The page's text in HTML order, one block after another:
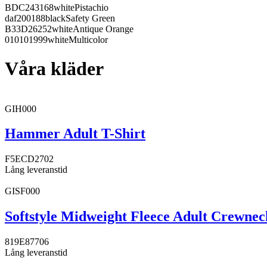
BDC243168whitePistachio
daf200188blackSafety Green
B33D26252whiteAntique Orange
010101999whiteMulticolor
Våra kläder
GIH000
Hammer Adult T-Shirt
F5ECD2702
Lång leveranstid
GISF000
Softstyle Midweight Fleece Adult
819E87706
Lång leveranstid